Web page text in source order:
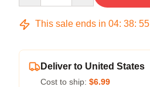
This sale ends in 04: 38: 54
Deliver to United States
Cost to ship: $6.99